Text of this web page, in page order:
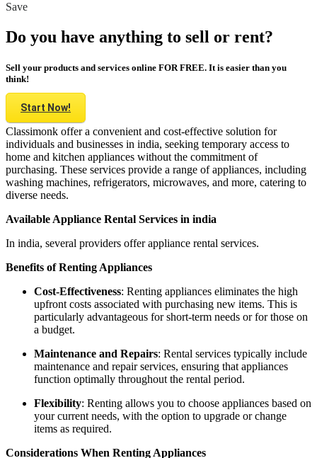
Save
Do you have anything to sell or rent?
Sell your products and services online FOR FREE. It is easier than you
think!
Start Now!
Classimonk offer a convenient and cost-effective solution for
individuals and businesses in india, seeking temporary access to
home and kitchen appliances without the commitment of
purchasing. These services provide a range of appliances, including
washing machines, refrigerators, microwaves, and more, catering to
diverse needs.
Available Appliance Rental Services in india
In india, several providers offer appliance rental services.
Benefits of Renting Appliances
Cost-Effectiveness: Renting appliances eliminates the high
upfront costs associated with purchasing new items. This is
particularly advantageous for short-term needs or for those on
a budget.
Maintenance and Repairs: Rental services typically include
maintenance and repair services, ensuring that appliances
function optimally throughout the rental period.
Flexibility: Renting allows you to choose appliances based on
your current needs, with the option to upgrade or change
items as required.
Considerations When Renting Appliances